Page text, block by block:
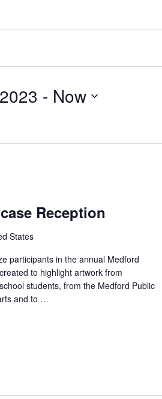
- Now
Reception
States
participants in the annual Medford
to highlight artwork from
students, from the Medford Public
and to …